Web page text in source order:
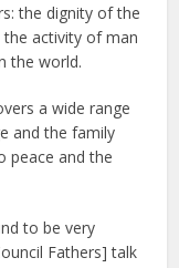
the dignity of the
activity of man
the world.
a wide range
and the family
peace and the
to be very
Fathers] talk